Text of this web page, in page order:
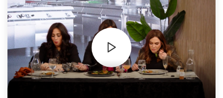
you will have to watch to find out!! Let's just say, the
Olympics are involved! This is top notch
entertainment that should not be missed! Xoxo,
Malkie